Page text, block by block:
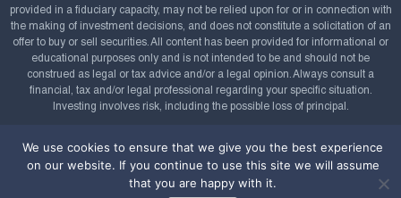
provided in a fiduciary capacity, may not be relied upon for or in connection with
the making of investment decisions, and does not constitute a solicitation of an
offer to buy or sell securities. All content has been provided for informational or
educational purposes only and is not intended to be and should not be
construed as legal or tax advice and/or a legal opinion. Always consult a
financial, tax and/or legal professional regarding your specific situation.
Investing involves risk, including the possible loss of principal.
2008-2026. All rights reserved.
Powered by
We use cookies to ensure that we give you the best experience
on our website. If you continue to use this site we will assume
that you are happy with it.